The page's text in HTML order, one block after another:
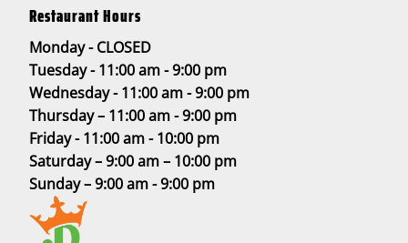
Restaurant Hours
Monday - CLOSED
Tuesday - 11:00 am - 9:00 pm
Wednesday - 11:00 am - 9:00 pm
Thursday – 11:00 am - 9:00 pm
Friday - 11:00 am - 10:00 pm
Saturday – 9:00 am – 10:00 pm
Sunday – 9:00 am - 9:00 pm